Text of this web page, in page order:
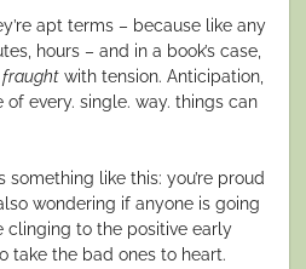
apt terms – because like any
hours – and in a book’s case,
fraught with tension. Anticipation,
every. single. way. things can
like this: you’re proud
wondering if anyone is going
clinging to the positive early
take the bad ones to heart.